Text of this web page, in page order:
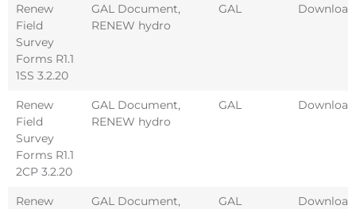
Renew
Field
Survey
Forms R1.1
1SS 3.2.20
GAL Document,
RENEW hydro
GAL Download
Renew
Field
Survey
Forms R1.1
2CP 3.2.20
GAL Document,
RENEW hydro
GAL Download
Renew
GAL Document,
GAL Download